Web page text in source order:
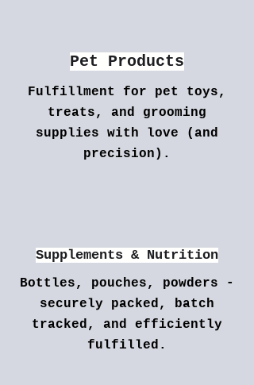
Pet Products
Fulfillment for pet toys,
treats, and grooming
supplies with love (and
precision).
Supplements & Nutrition
Bottles, pouches, powders -
securely packed, batch
tracked, and efficiently
fulfilled.